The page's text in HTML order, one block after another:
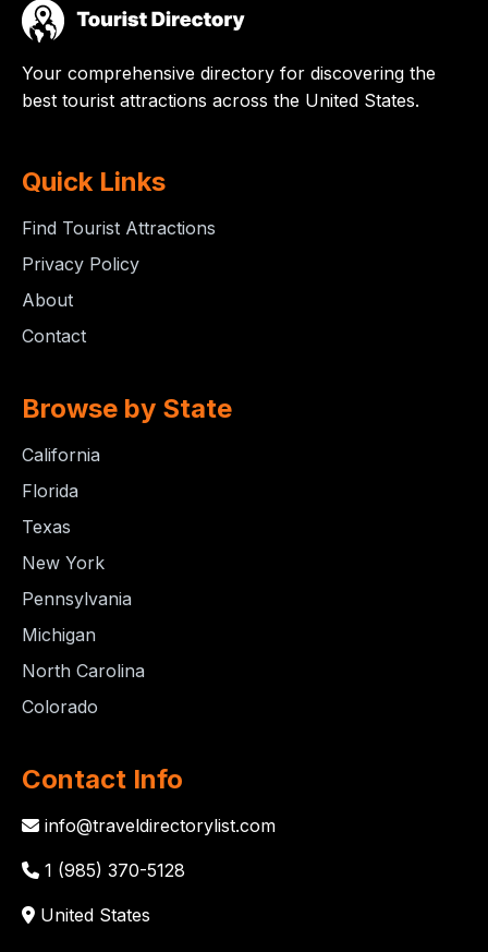
Your comprehensive directory for discovering the
best tourist attractions across the United States.
Quick Links
Find Tourist Attractions
Privacy Policy
About
Contact
Browse by State
California
Florida
Texas
New York
Pennsylvania
Michigan
North Carolina
Colorado
Contact Info
info@traveldirectorylist.com
1 (985) 370-5128
United States